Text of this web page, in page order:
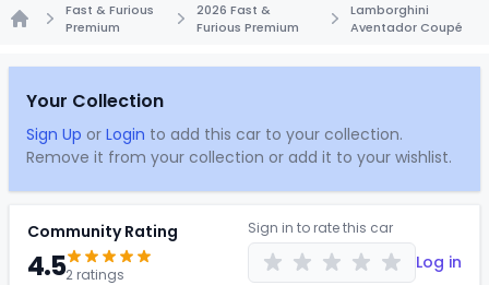
Fast & Furious
Premium
2026 Fast &
Furious Premium
Lamborghini
Aventador Coupé
Your Collection
Sign Up or Login to add this car to your collection.
Remove it from your collection or add it to your wishlist.
Community Rating
4.52 ratings
Sign in to rate this car
Log in